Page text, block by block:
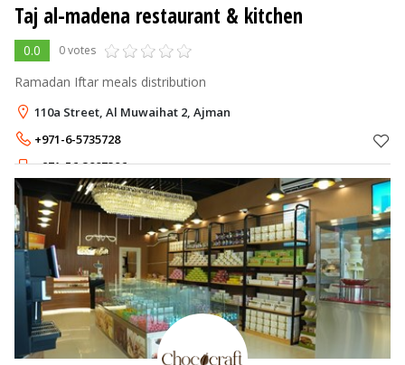
Taj al-madena restaurant & kitchen
0.0 0 votes
Ramadan Iftar meals distribution
110a Street, Al Muwaihat 2, Ajman
+971-6-5735728
+971-56-3887306